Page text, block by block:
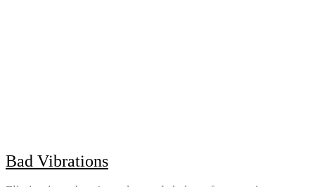
Bad Vibrations